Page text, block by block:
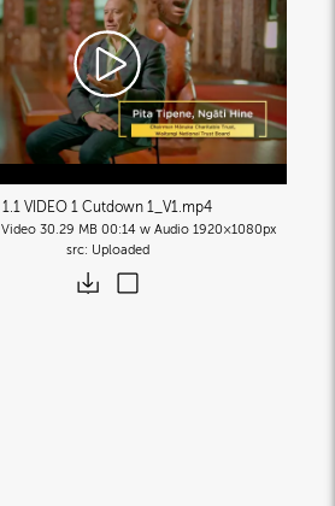
1.1 VIDEO 1 Cutdown 1_V1.mp4
Video 30.29 MB 00:14 w Audio 1920×1080px
Uploaded